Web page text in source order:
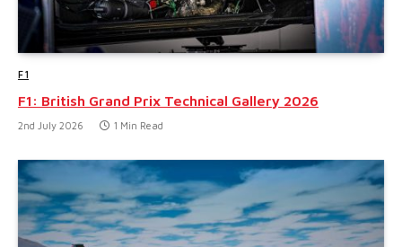
F1
F1: British Grand Prix Technical Gallery 2026
2nd July 2026 1 Min Read